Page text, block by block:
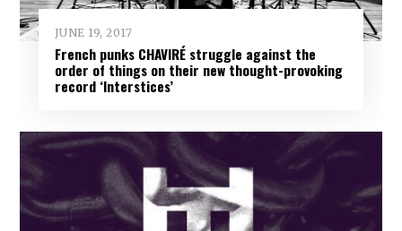
JUNE 19, 2017
French punks CHAVIRÉ struggle against the
order of things on their new thought-provoking
record ‘Interstices’